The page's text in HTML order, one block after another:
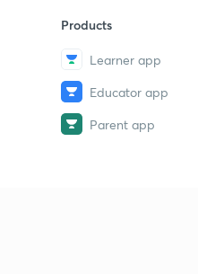
Products
Learner app
Educator app
Parent app